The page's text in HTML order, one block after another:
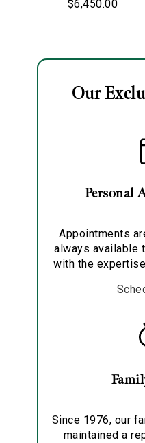
Hoop Earrings
$6,450.00
Our
Personal
Appointments
always available
with the
Since 1976, our
maintained a
Essential
Analytics and